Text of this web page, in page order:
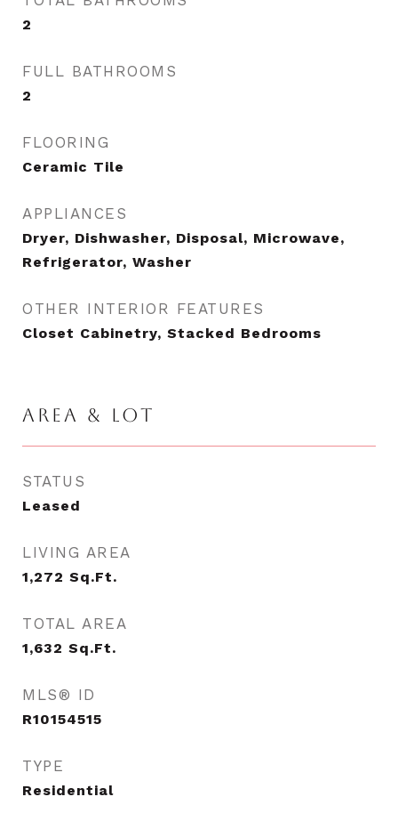
2
FULL BATHROOMS
2
FLOORING
Ceramic Tile
APPLIANCES
Dryer, Dishwasher, Disposal, Microwave,
Refrigerator, Washer
OTHER INTERIOR FEATURES
Closet Cabinetry, Stacked Bedrooms
AREA & LOT
STATUS
Leased
LIVING AREA
1,272 Sq.Ft.
TOTAL AREA
1,632 Sq.Ft.
MLS® ID
R10154515
TYPE
Residential